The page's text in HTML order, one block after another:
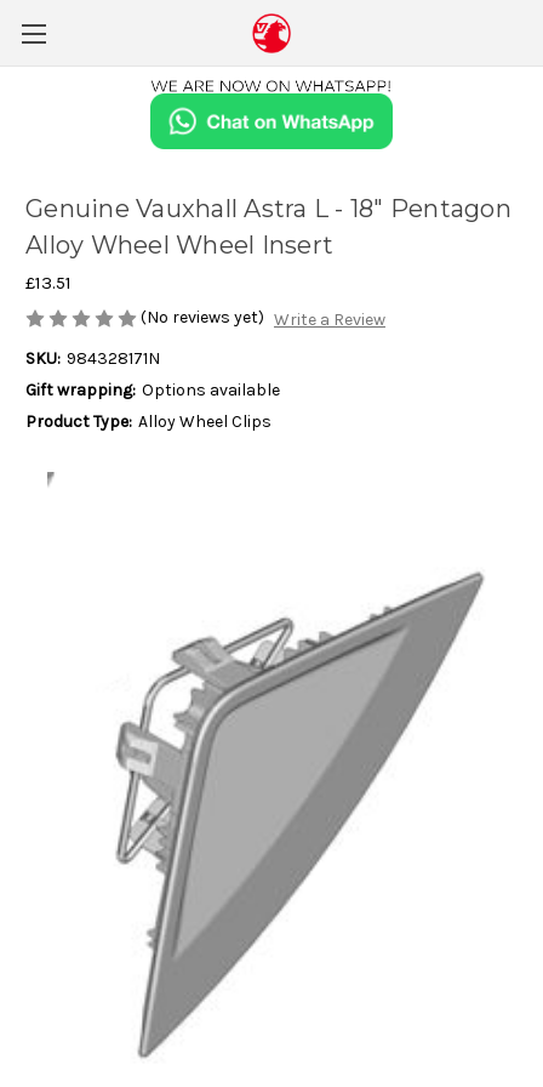
Genuine Vauxhall Astra L - 18" Pentagon
Alloy Wheel Wheel Insert
£13.51
(No reviews yet) Write a Review
SKU: 984328171N
Gift wrapping: Options available
Product Type: Alloy Wheel Clips